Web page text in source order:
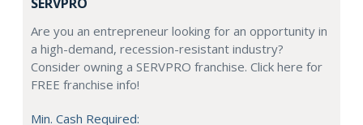
Are you an entrepreneur looking for an opportunity in
a high-demand, recession-resistant industry?
Consider owning a SERVPRO franchise. Click here for
FREE franchise info!
Min. Cash Required: